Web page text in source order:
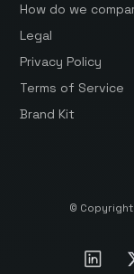
How do we
Legal
Privacy Policy
Terms of Service
Brand Kit
©